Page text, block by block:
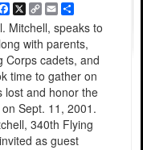
Facebook
X
Copy
Link
EmailShare
Mitchell, speaks to
with parents,
Corps cadets, and
time to gather on
lost and honor the
Sept. 11, 2001.
340th Flying
as guest